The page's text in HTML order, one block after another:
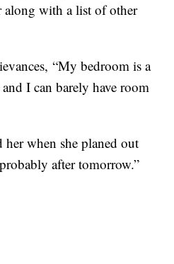
along with a list of other
“My bedroom is a
I can barely have room
her when she planed out
after tomorrow.”